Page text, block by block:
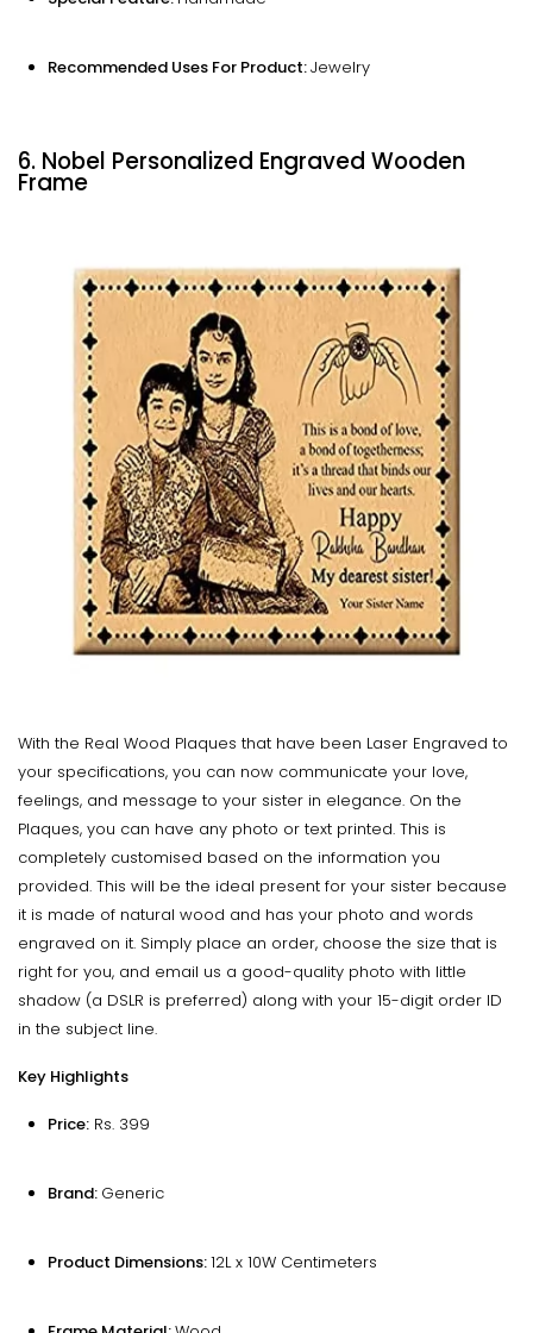
Recommended Uses For Product:Jewelry
6. Nobel Personalized Engraved Wooden
Frame
With the Real Wood Plaques that have been Laser Engraved to
your specifications, you can now communicate your love,
feelings, and message to your sister in elegance. On the
Plaques, you can have any photo or text printed. This is
completely customised based on the information you
provided. This will be the ideal present for your sister because
it is made of natural wood and has your photo and words
engraved on it. Simply place an order, choose the size that is
right for you, and email us a good-quality photo with little
shadow (a DSLR is preferred) along with your 15-digit order ID
in the subject line.
Key Highlights
Price: Rs. 399
Brand: Generic
Product Dimensions:12L x 10W Centimeters